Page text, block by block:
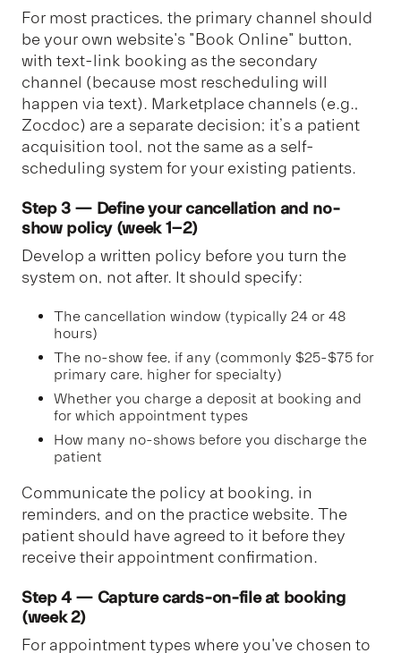
For most practices, the primary channel should
be your own website's "Book Online" button,
with text-link booking as the secondary
channel (because most rescheduling will
happen via text). Marketplace channels (e.g.,
Zocdoc) are a separate decision; it’s a patient
acquisition tool, not the same as a self-
scheduling system for your existing patients.
Step 3 — Define your cancellation and no-
show policy (week 1–2)
Develop a written policy before you turn the
system on, not after. It should specify:
The cancellation window (typically 24 or 48
hours)
The no-show fee, if any (commonly $25-$75 for
primary care, higher for specialty)
Whether you charge a deposit at booking and
for which appointment types
How many no-shows before you discharge the
patient
Communicate the policy at booking, in
reminders, and on the practice website. The
patient should have agreed to it before they
receive their appointment confirmation.
Step 4 — Capture cards-on-file at booking
(week 2)
For appointment types where you've chosen to